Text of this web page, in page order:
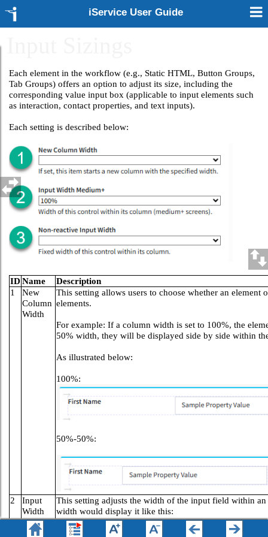
iService User Guide
Each element in the workflow (e.g., Static HTML, Button Groups,
Tab Groups) offers an option to adjust its size, including the
corresponding value input box (applicable to input elements such
as interaction, contact properties, and text inputs).
Each setting is described below:
ID Name
Description
1
New
Column
Width
This setting allows users to choose whether an
elements.
For example: If a column width is set to 100%, the
50% width, they will be displayed side by side within
As illustrated below:
100%:
50%-50%:
2
Input
Width
Medium
This setting adjusts the width of the input field within
width would display it like this: